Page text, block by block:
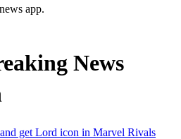
app.
News
get Lord icon in Marvel Rivals